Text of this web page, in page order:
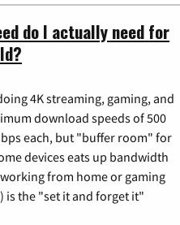
do I actually need for
4K streaming, gaming, and
download speeds of 500
each, but "buffer room" for
devices eats up bandwidth
from home or gaming
is the "set it and forget it"